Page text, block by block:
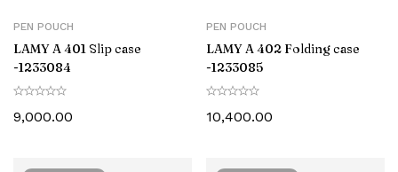
PEN POUCH
LAMY A 401 Slip case
-1233084
9,000.00
PEN POUCH
LAMY A 402 Folding case
-1233085
10,400.00